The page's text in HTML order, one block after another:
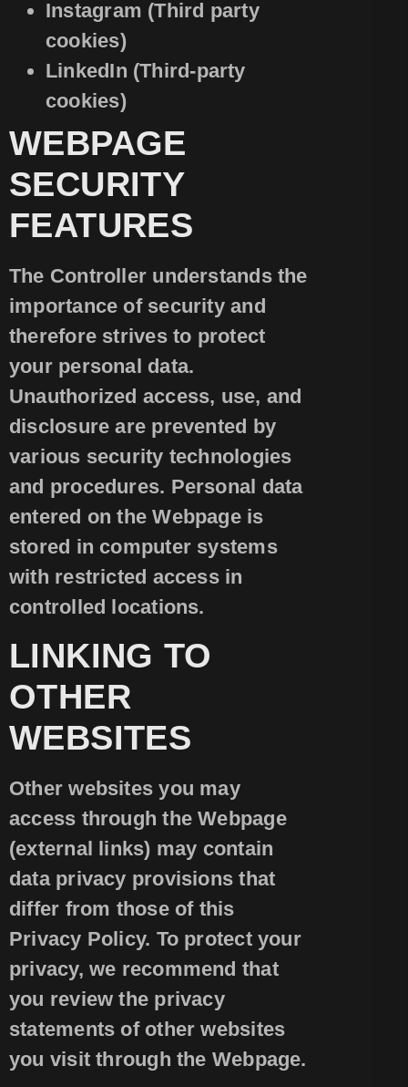
Instagram (Third party
cookies)
LinkedIn (Third-party
cookies)
WEBPAGE
SECURITY
FEATURES
The Controller understands the
importance of security and
therefore strives to protect
your personal data.
Unauthorized access, use, and
disclosure are prevented by
various security technologies
and procedures. Personal data
entered on the Webpage is
stored in computer systems
with restricted access in
controlled locations.
LINKING TO
OTHER
WEBSITES
Other websites you may
access through the Webpage
(external links) may contain
data privacy provisions that
differ from those of this
Privacy Policy. To protect your
privacy, we recommend that
you review the privacy
statements of other websites
you visit through the Webpage.